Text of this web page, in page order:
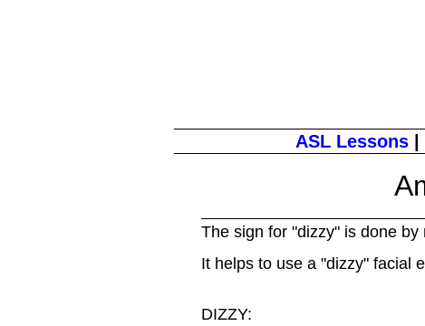
ASL Lessons
The sign for "dizzy" is done
It helps to use a "dizzy" facial
DIZZY: